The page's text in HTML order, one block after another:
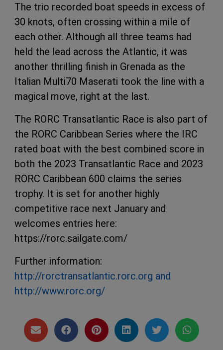
The trio recorded boat speeds in excess of
30 knots, often crossing within a mile of
each other. Although all three teams had
held the lead across the Atlantic, it was
another thrilling finish in Grenada as the
Italian Multi70 Maserati took the line with a
magical move, right at the last.
The RORC Transatlantic Race is also part of
the RORC Caribbean Series where the IRC
rated boat with the best combined score in
both the 2023 Transatlantic Race and 2023
RORC Caribbean 600 claims the series
trophy. It is set for another highly
competitive race next January and
welcomes entries here:
https://rorc.sailgate.com/
Further information:
http://rorctransatlantic.rorc.org and
http://www.rorc.org/